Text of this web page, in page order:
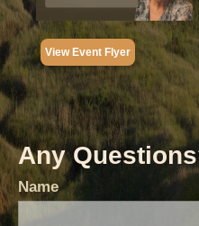
View Event Flyer
Any
Name